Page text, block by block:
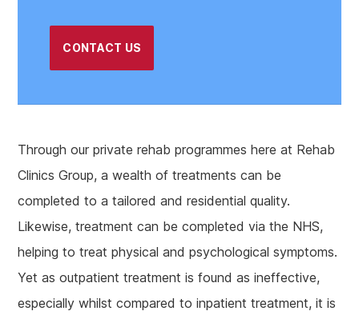
CONTACT US
Through our private rehab programmes here at Rehab
Clinics Group, a wealth of treatments can be
completed to a tailored and residential quality.
Likewise, treatment can be completed via the NHS,
helping to treat physical and psychological symptoms.
Yet as outpatient treatment is found as ineffective,
especially whilst compared to inpatient treatment, it is